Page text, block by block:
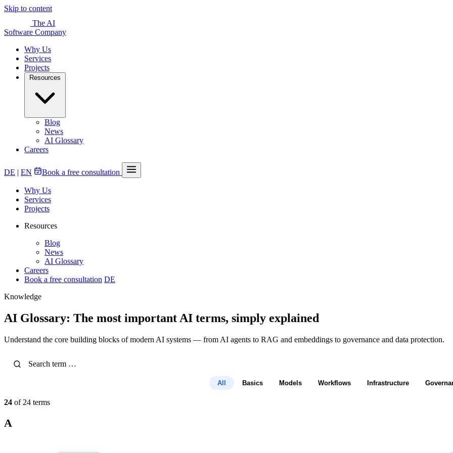
Skip to content
The AI
Software Company
Why Us
Services
Projects
Blog
News
AI Glossary
Careers
DE | EN Book a free consultation
Why Us
Services
Projects
Resources
Blog
News
AI Glossary
Careers
Book a free consultation DE
Knowledge
AI Glossary: The most important AI terms, simply explained
Understand the core building blocks of modern AI systems — from AI agents to RAG and embeddings to governance and data protection.
All Basics Models Workflows Infrastructure
24 of 24 terms
A